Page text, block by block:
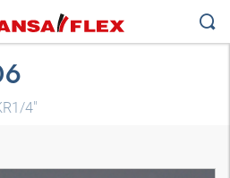
4"